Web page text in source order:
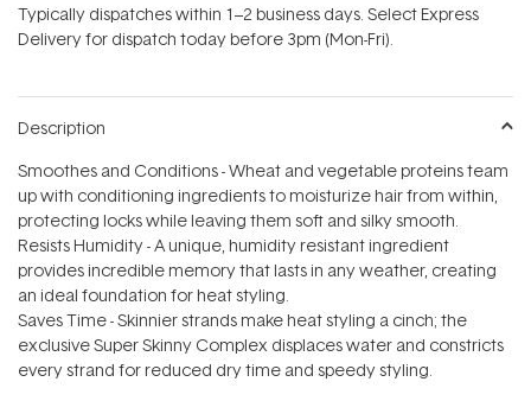
of
5
stars
Typically dispatches within 1–2 business days. Select Express
Delivery for dispatch today before 3pm (Mon-Fri).
Description
Smoothes and Conditions - Wheat and vegetable proteins team
up with conditioning ingredients to moisturize hair from within,
protecting locks while leaving them soft and silky smooth.
Resists Humidity - A unique, humidity resistant ingredient
provides incredible memory that lasts in any weather, creating
an ideal foundation for heat styling.
Saves Time - Skinnier strands make heat styling a cinch; the
exclusive Super Skinny Complex displaces water and constricts
every strand for reduced dry time and speedy styling.